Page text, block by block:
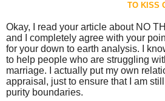
TO KISS
Okay, I read your article about NO
and I completely agree with your
for your down to earth analysis. I
to help people who are struggling
marriage. I actually put my own
appraisal, just to ensure that I am
purity boundaries.